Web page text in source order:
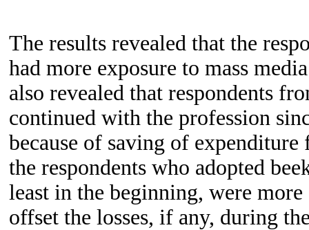
The results revealed that the
had more exposure to mass
also revealed that respondents
continued with the profession
because of saving of
the respondents who adopted
least in the beginning, were
offset the losses, if any, during